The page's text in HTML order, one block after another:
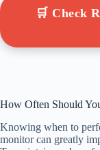
🛒 Check
How Often Should
Knowing when to
monitor can greatly